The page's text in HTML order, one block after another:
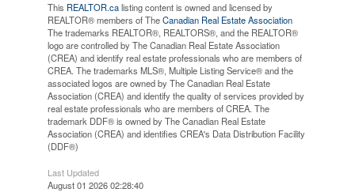
This REALTOR.calisting content is owned and licensed by
REALTOR® members of TheCanadian Real Estate Association
The trademarks REALTOR®, REALTORS®, and the REALTOR®
logo are controlled by The Canadian Real Estate Association
(CREA) and identify real estate professionals who are members of
CREA. The trademarks MLS®, Multiple Listing Service® and the
associated logos are owned by The Canadian Real Estate
Association (CREA) and identify the quality of services provided by
real estate professionals who are members of CREA. The
trademark DDF® is owned by The Canadian Real Estate
Association (CREA) and identifies CREA's Data Distribution Facility
(DDF®)
Last Updated
August 01 2026 02:28:40